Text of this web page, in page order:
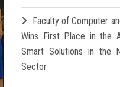
Faculty of Computer
Wins First Place in the
Smart Solutions in the
Sector